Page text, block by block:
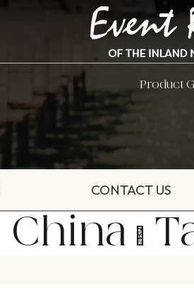
Product
CONTACT US
China &